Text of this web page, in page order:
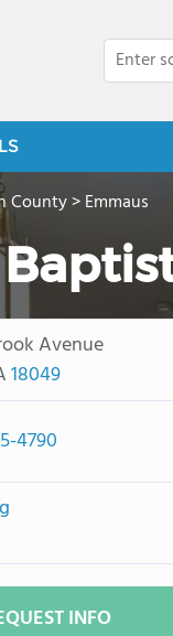
County>Emmaus
Avenue
18049
4790
INFO